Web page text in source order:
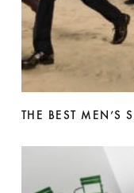
THE BEST MEN’S